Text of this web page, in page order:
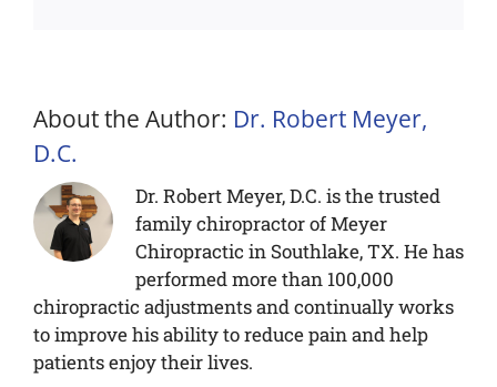
About the Author: Dr. Robert Meyer,
D.C.
Dr. Robert Meyer, D.C. is the trusted
family chiropractor of Meyer
Chiropractic in Southlake, TX. He has
performed more than 100,000
chiropractic adjustments and continually works
to improve his ability to reduce pain and help
patients enjoy their lives.